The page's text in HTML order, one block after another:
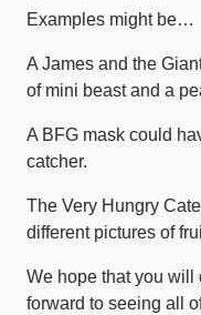
Examples might be…
A James and the
of mini beast and a
A BFG mask could
catcher.
The Very Hungry
different pictures of
We hope that you
forward to seeing all